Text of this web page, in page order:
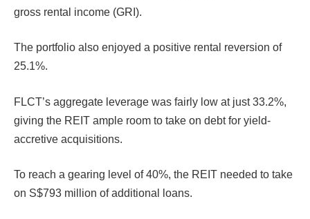
gross rental income (GRI).
The portfolio also enjoyed a positive rental reversion of
25.1%.
FLCT’s aggregate leverage was fairly low at just 33.2%,
giving the REIT ample room to take on debt for yield-
accretive acquisitions.
To reach a gearing level of 40%, the REIT needed to take
on S$793 million of additional loans.